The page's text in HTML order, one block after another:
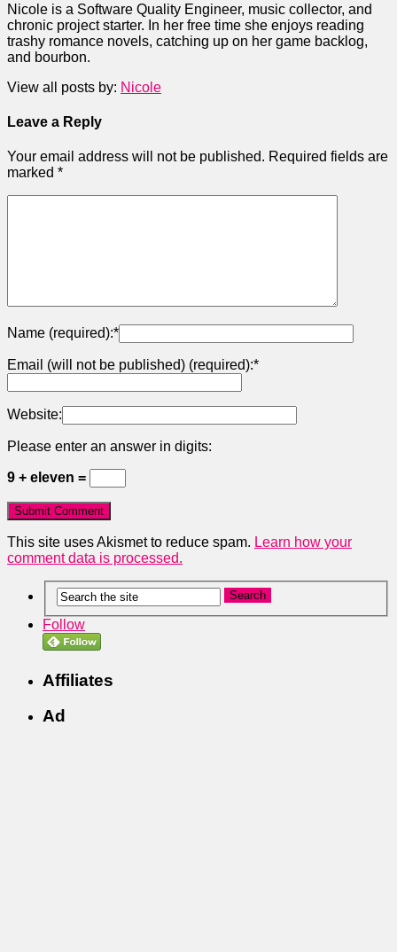
Nicole is a Software Quality Engineer, music collector, and
chronic project starter. In her free time she enjoys reading
trashy romance novels, catching up on her game backlog,
and bourbon.
View all posts by: Nicole
Leave a Reply
Your email address will not be published. Required fields are
marked *
Name (required):*
Email (will not be published) (required):*
Website:
Please enter an answer in digits:
9 + eleven =
This site uses Akismet to reduce spam. Learn how your
comment data is processed.
Follow
Affiliates
Ad